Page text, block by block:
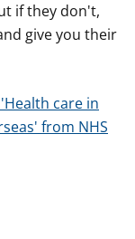
if they don't,
give you their
care in
from NHS